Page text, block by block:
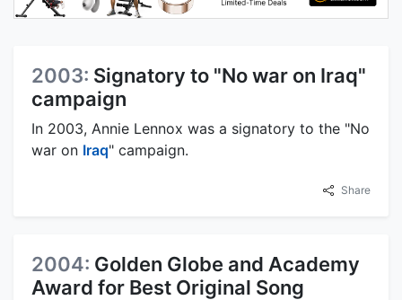
2003: Signatory to "No war on Iraq"
campaign
In 2003, Annie Lennox was a signatory to the "No
war on Iraq" campaign.
Share
2004: Golden Globe and Academy
Award for Best Original Song